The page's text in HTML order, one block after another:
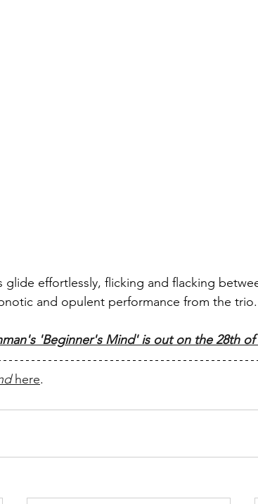
glide effortlessly, flicking and flacking
and opulent performance from the trio.
'Beginner's Mind' is out on the 28th of
here.